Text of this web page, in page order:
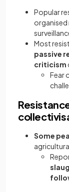
Popular
Most
passive
criticism
Fear
Some